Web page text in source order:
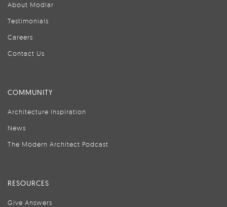
About Modlar
Testimonials
Careers
Contact Us
COMMUNITY
Architecture Inspiration
News
The Modern Architect Podcast
RESOURCES
Give Answers